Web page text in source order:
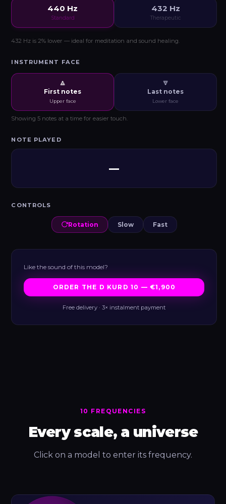
440 Hz
Standard
432 Hz
Therapeutic
432 Hz is 2% lower — ideal for meditation and sound healing.
INSTRUMENT FACE
🔼
First notes
Upper face
🔽
Last notes
Lower face
Showing 5 notes at a time for easier touch.
NOTE PLAYED
—
CONTROLS
Rotation Slow Fast
Like the sound of this model?
ORDER THE D KURD 10 — €1,900
Free delivery · 3× instalment payment
10 FREQUENCIES
Every scale, a universe
Click on a model to enter its frequency.